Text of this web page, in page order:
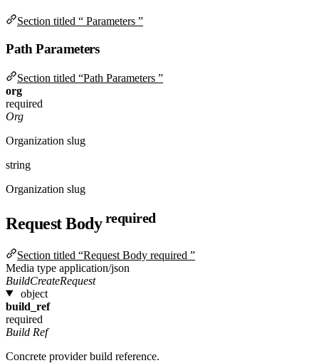
Section titled “ Parameters ”
Path Parameters
Section titled “Path Parameters ”
org
required
Org
Organization slug
string
Organization slug
Request Bodyrequired
Section titled “Request Body required ”
Media type application/json
BuildCreateRequest
object
build_ref
required
Build Ref
Concrete provider build reference.